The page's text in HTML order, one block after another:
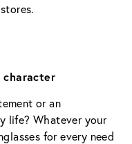
character
or an
life? Whatever your
for every need